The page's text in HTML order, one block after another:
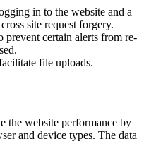
in to the website and a
site request forgery.
prevent certain alerts from re-
file uploads.
the website performance by
and device types. The data